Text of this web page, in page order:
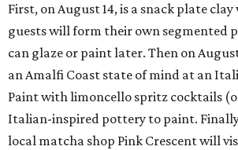
First, on August 14, is a snack plate
guests will form their own segmented
can glaze or paint later. Then on
an Amalfi Coast state of mind at an
Paint with limoncello spritz cocktails
Italian-inspired pottery to paint.
local matcha shop Pink Crescent will